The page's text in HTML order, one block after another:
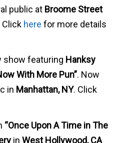
public at Broome Street
Click here for more details
show featuring Hanksy
With More Pun”. Now
in Manhattan, NY. Click
“Once Upon A Time in The
in West Hollywood, CA